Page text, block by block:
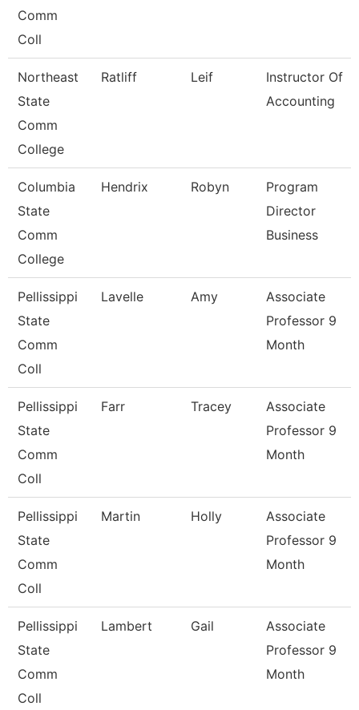
Comm
Coll
Northeast
State
Comm
College
Ratliff Leif
Instructor Of
Accounting
Columbia
State
Comm
College
Hendrix Robyn
Program
Director
Business
Pellissippi
State
Comm
Coll
Lavelle Amy
Associate
Professor 9
Month
Pellissippi
State
Comm
Coll
Farr Tracey
Associate
Professor 9
Month
Pellissippi
State
Comm
Coll
Martin Holly
Associate
Professor 9
Month
Pellissippi
State
Comm
Coll
Lambert Gail
Associate
Professor 9
Month